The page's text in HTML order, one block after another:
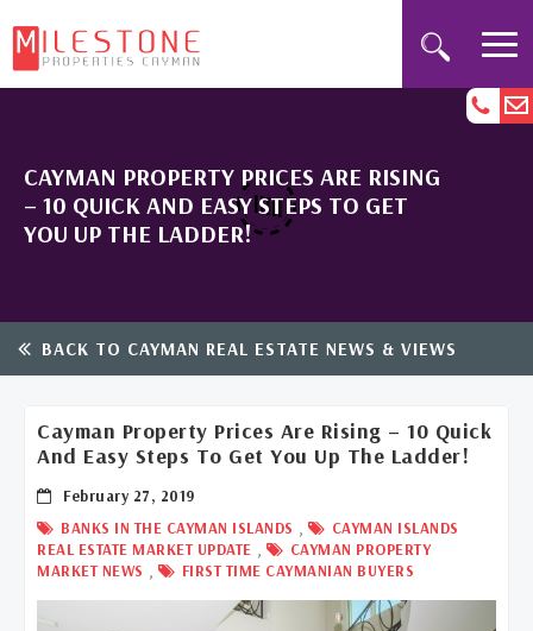
CAYMAN PROPERTY PRICES ARE RISING
– 10 QUICK AND EASY STEPS TO GET
YOU UP THE LADDER!
BACK TO CAYMAN REAL ESTATE NEWS & VIEWS
Cayman Property Prices Are Rising – 10 Quick
And Easy Steps To Get You Up The Ladder!
February 27, 2019
BANKS IN THE CAYMAN ISLANDS ,
CAYMAN ISLANDS
REAL ESTATE MARKET UPDATE ,
CAYMAN PROPERTY
MARKET NEWS , FIRST TIME CAYMANIAN BUYERS